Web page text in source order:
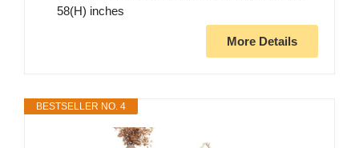
58(H) inches
More Details
BESTSELLER NO. 4